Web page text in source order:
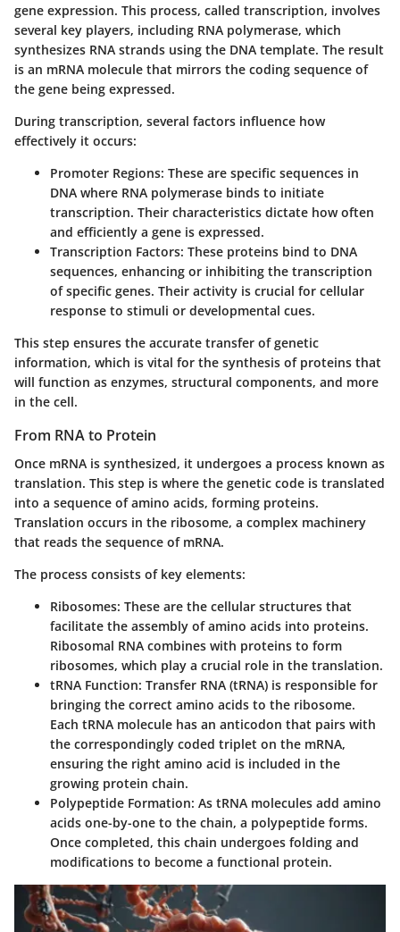
gene expression. This process, called transcription, involves
several key players, including RNA polymerase, which
synthesizes RNA strands using the DNA template. The result
is an mRNA molecule that mirrors the coding sequence of
the gene being expressed.
During transcription, several factors influence how
effectively it occurs:
Promoter Regions: These are specific sequences in
DNA where RNA polymerase binds to initiate
transcription. Their characteristics dictate how often
and efficiently a gene is expressed.
Transcription Factors: These proteins bind to DNA
sequences, enhancing or inhibiting the transcription
of specific genes. Their activity is crucial for cellular
response to stimuli or developmental cues.
This step ensures the accurate transfer of genetic
information, which is vital for the synthesis of proteins that
will function as enzymes, structural components, and more
in the cell.
From RNA to Protein
Once mRNA is synthesized, it undergoes a process known as
translation. This step is where the genetic code is translated
into a sequence of amino acids, forming proteins.
Translation occurs in the ribosome, a complex machinery
that reads the sequence of mRNA.
The process consists of key elements:
Ribosomes: These are the cellular structures that
facilitate the assembly of amino acids into proteins.
Ribosomal RNA combines with proteins to form
ribosomes, which play a crucial role in the translation.
tRNA Function: Transfer RNA (tRNA) is responsible for
bringing the correct amino acids to the ribosome.
Each tRNA molecule has an anticodon that pairs with
the correspondingly coded triplet on the mRNA,
ensuring the right amino acid is included in the
growing protein chain.
Polypeptide Formation: As tRNA molecules add amino
acids one-by-one to the chain, a polypeptide forms.
Once completed, this chain undergoes folding and
modifications to become a functional protein.